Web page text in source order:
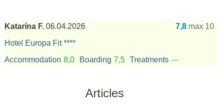
Katarína F. 06.04.2026 7,8 max 10
Hotel Europa Fit ****
Accommodation 8,0 Boarding 7,5 Treatments ---
Articles